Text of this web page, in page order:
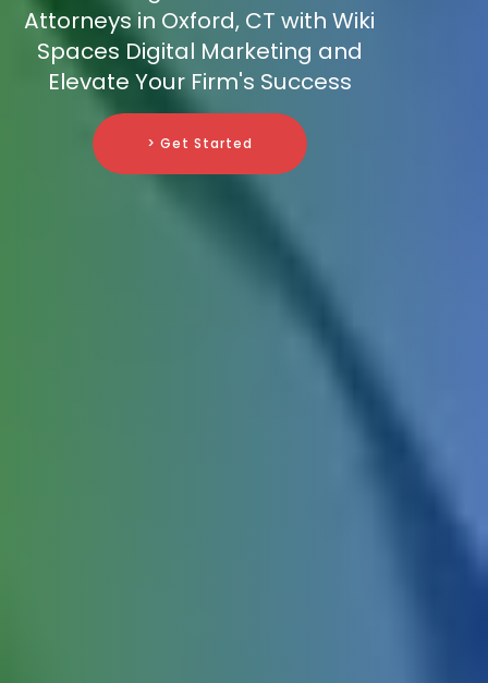
Attorneys in Oxford, CT with Wiki
Spaces Digital Marketing and
Elevate Your Firm's Success
> Get Started